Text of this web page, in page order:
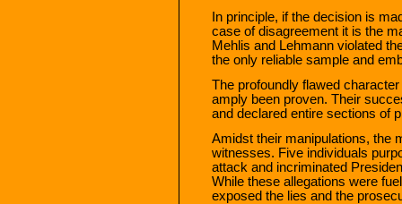
In principle, if the decision is
case of disagreement it is the
Mehlis and Lehmann violated
the only reliable sample and
The profoundly flawed
amply been proven. Their
and declared entire sections of
Amidst their manipulations, the
witnesses. Five individuals
attack and incriminated
While these allegations were
exposed the lies and the